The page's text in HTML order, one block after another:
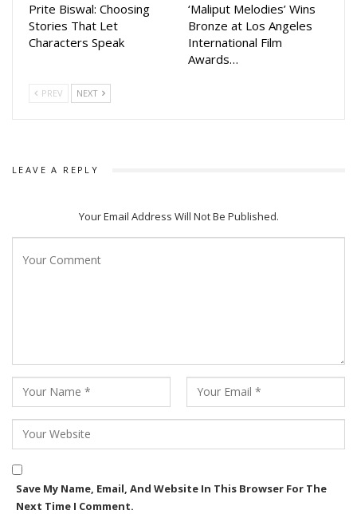
Prite Biswal: Choosing
Stories That Let
Characters Speak
‘Maliput Melodies’ Wins
Bronze at Los Angeles
International Film
Awards…
PREV NEXT
LEAVE A REPLY
Your Email Address Will Not Be Published.
Save My Name, Email, And Website In This Browser For The
Next Time I Comment.